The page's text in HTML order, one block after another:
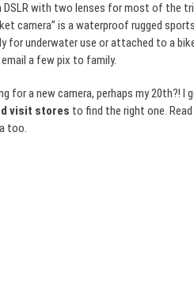
DSLR with two lenses for most of the
camera” is a waterproof rugged
for underwater use or attached to a
a few pix to family.
for a new camera, perhaps my 20th?! I
visit stores to find the right one.
too.